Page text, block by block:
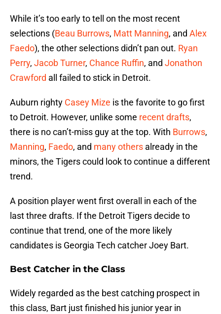
While it’s too early to tell on the most recent
selections (Beau Burrows, Matt Manning, and Alex
Faedo), the other selections didn’t pan out. Ryan
Perry, Jacob Turner, Chance Ruffin, and Jonathon
Crawford all failed to stick in Detroit.
Auburn righty Casey Mize is the favorite to go first
to Detroit. However, unlike some recent drafts,
there is no can’t-miss guy at the top. With Burrows,
Manning, Faedo, and manyothers already in the
minors, the Tigers could look to continue a different
trend.
A position player went first overall in each of the
last three drafts. If the Detroit Tigers decide to
continue that trend, one of the more likely
candidates is Georgia Tech catcher Joey Bart.
Best Catcher in the Class
Widely regarded as the best catching prospect in
this class, Bart just finished his junior year in